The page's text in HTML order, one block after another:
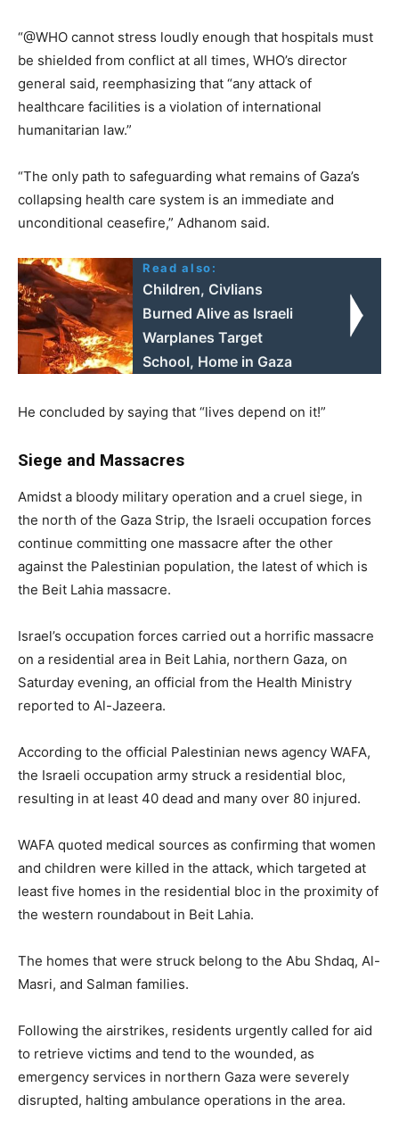
“@WHO cannot stress loudly enough that hospitals must
be shielded from conflict at all times, WHO’s director
general said, reemphasizing that “any attack of
healthcare facilities is a violation of international
humanitarian law.”
“The only path to safeguarding what remains of Gaza’s
collapsing health care system is an immediate and
unconditional ceasefire,” Adhanom said.
Read also:
Children, Civlians
Burned Alive as Israeli
Warplanes Target
School, Home in Gaza
He concluded by saying that “lives depend on it!”
Siege and Massacres
Amidst a bloody military operation and a cruel siege, in
the north of the Gaza Strip, the Israeli occupation forces
continue committing one massacre after the other
against the Palestinian population, the latest of which is
the Beit Lahia massacre.
Israel’s occupation forces carried out a horrific massacre
on a residential area in Beit Lahia, northern Gaza, on
Saturday evening, an official from the Health Ministry
reported to Al-Jazeera.
According to the official Palestinian news agency WAFA,
the Israeli occupation army struck a residential bloc,
resulting in at least 40 dead and many over 80 injured.
WAFA quoted medical sources as confirming that women
and children were killed in the attack, which targeted at
least five homes in the residential bloc in the proximity of
the western roundabout in Beit Lahia.
The homes that were struck belong to the Abu Shdaq, Al-
Masri, and Salman families.
Following the airstrikes, residents urgently called for aid
to retrieve victims and tend to the wounded, as
emergency services in northern Gaza were severely
disrupted, halting ambulance operations in the area.